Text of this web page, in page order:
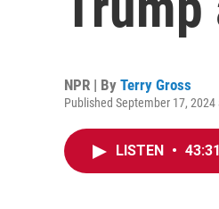
NPR | By Terry Gross
Published September 17, 2024
LISTEN • 43:31